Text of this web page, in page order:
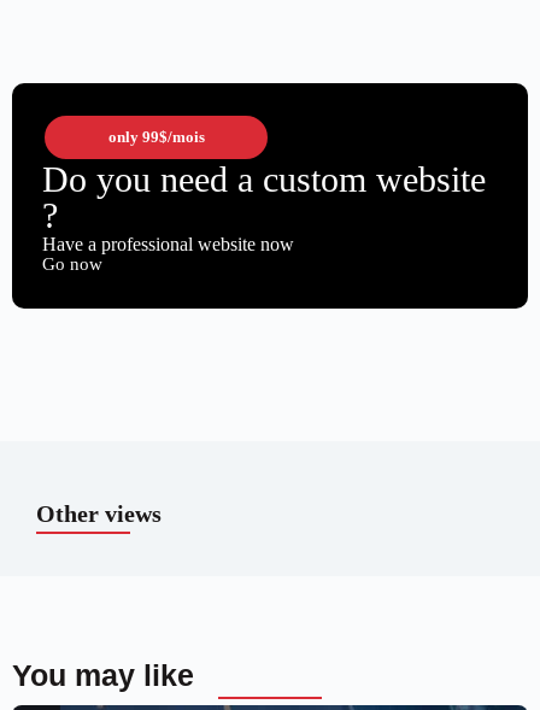
only 99$/mois
Do you need a custom website
?
Have a professional website now
Go now
Other views
You may like